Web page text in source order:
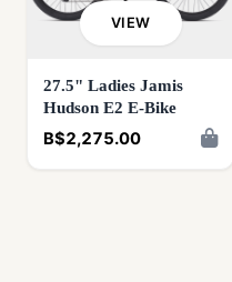
VIEW
27.5" Ladies Jamis
Hudson E2 E-Bike
B$2,275.00